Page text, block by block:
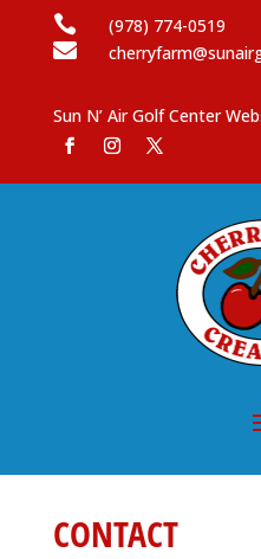
 (978) 774-0519

Sun N’ Air Golf Center
CONTACT